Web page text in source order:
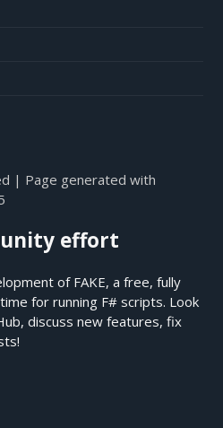
| Page generated with
effort
of FAKE, a free, fully
for running F# scripts. Look
, discuss new features, fix